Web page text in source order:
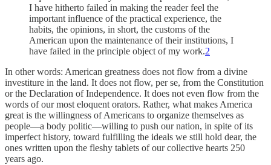
I have hitherto failed in making the reader feel the
important influence of the practical experience, the
habits, the opinions, in short, the customs of the
American upon the maintenance of their institutions, I
have failed in the principle object of my work.2
In other words: American greatness does not flow from a divine
investiture in the land. It does not flow, per se, from the Constitution
or the Declaration of Independence. It does not even flow from the
words of our most eloquent orators. Rather, what makes America
great is the willingness of Americans to organize themselves as
people—a body politic—willing to push our nation, in spite of its
imperfect history, toward fulfilling the ideals we still hold dear, the
ones written upon the fleshy tablets of our collective hearts 250
years ago.